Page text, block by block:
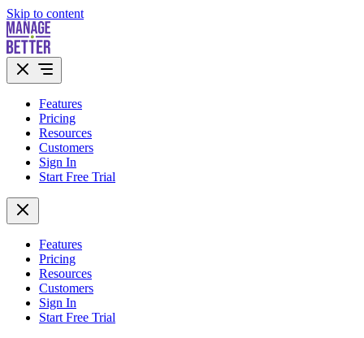
Skip to content
Features
Pricing
Resources
Customers
Sign In
Start Free Trial
Features
Pricing
Resources
Customers
Sign In
Start Free Trial